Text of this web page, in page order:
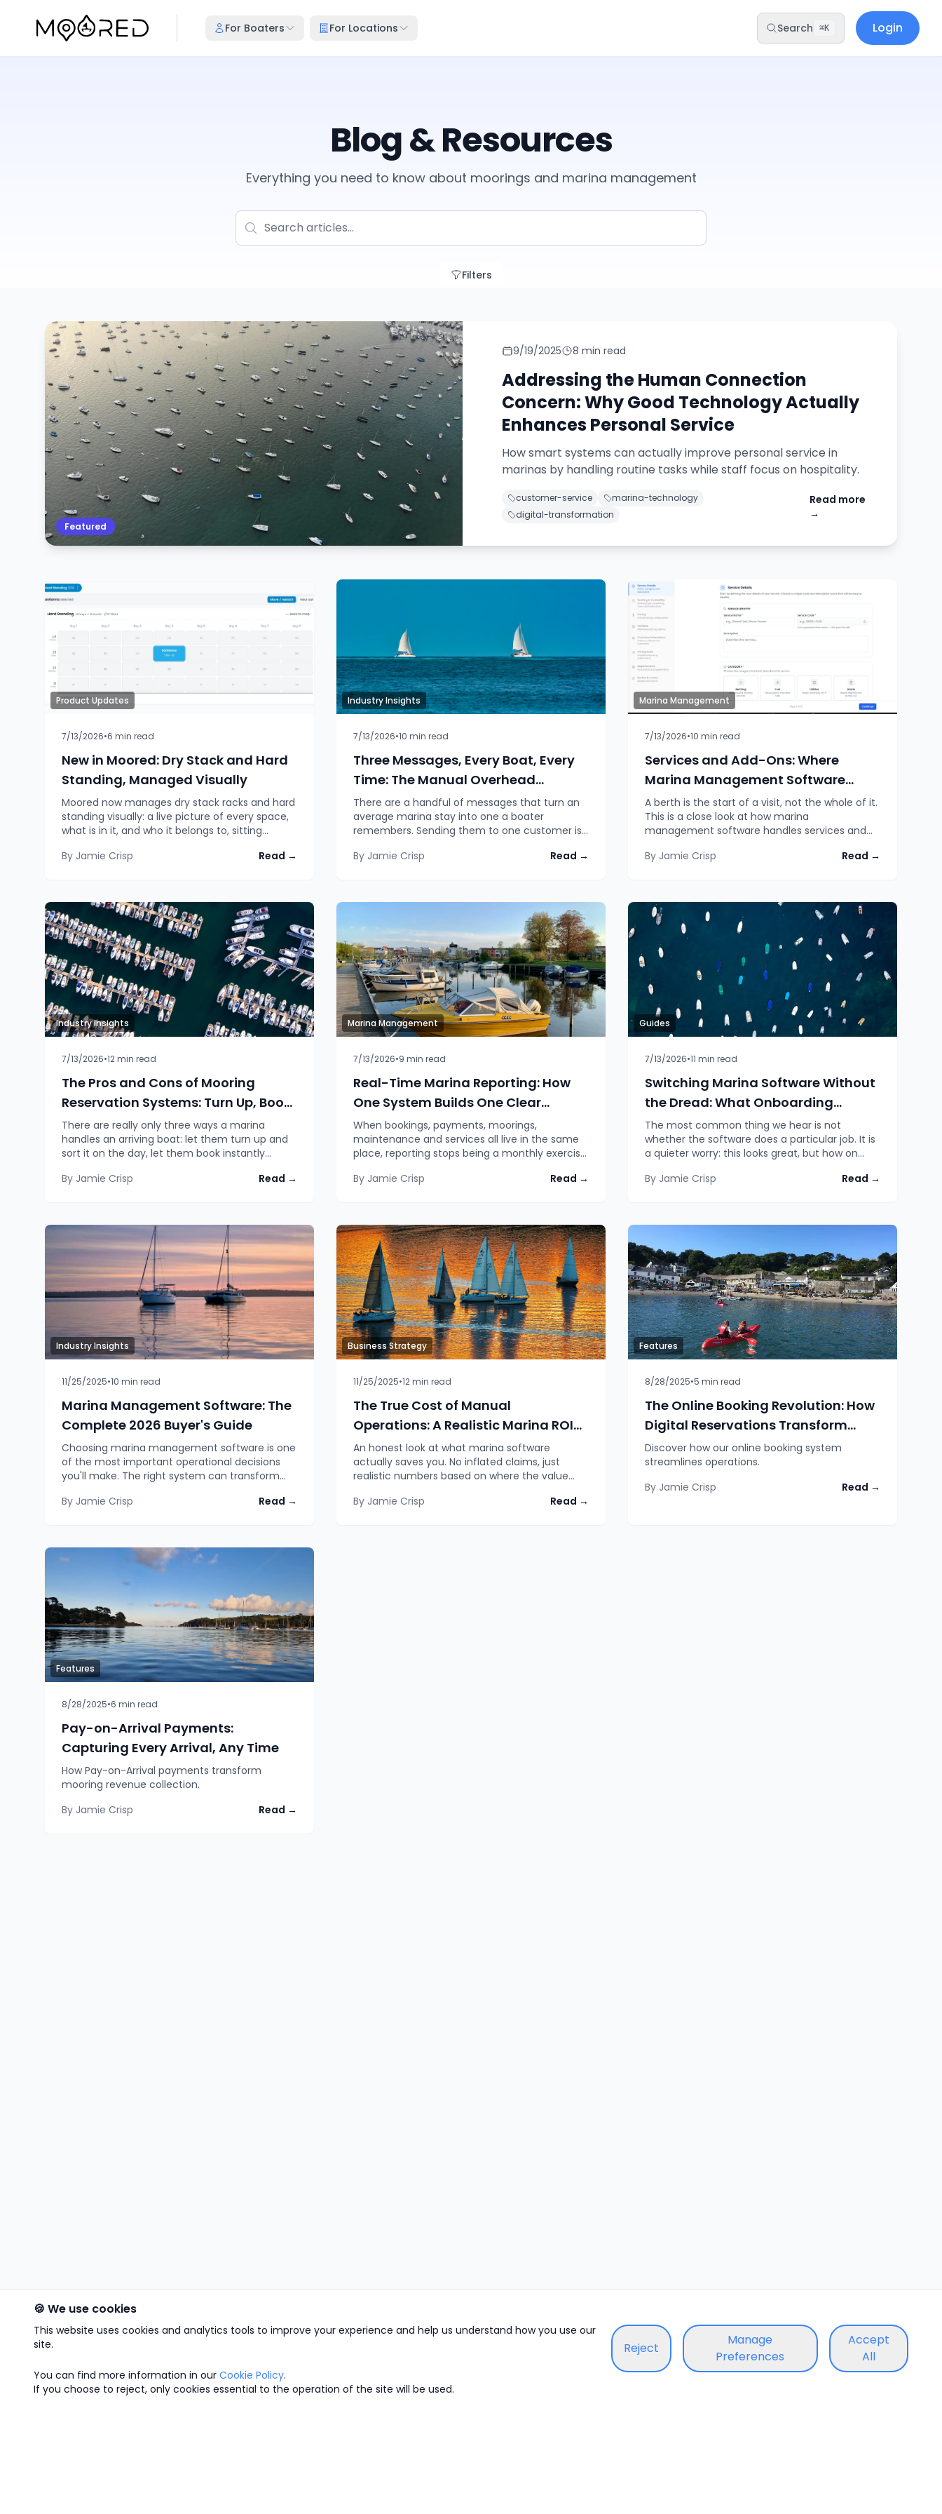
For Boaters For Locations Search ⌘K Login
Blog & Resources
Everything you need to know about moorings and marina management
Filters
Featured
9/19/2025 8 min read
Addressing the Human Connection
Concern: Why Good Technology Actually
Enhances Personal Service
How smart systems can actually improve personal service in
marinas by handling routine tasks while staff focus on hospitality.
customer-service
marina-technology
digital-transformation
Read more
→
Product Updates
7/13/2026•6 min read
New in Moored: Dry Stack and Hard
Standing, Managed Visually
Moored now manages dry stack racks and hard
standing visually: a live picture of every space,
what is in it, and who it belongs to, sitting
By Jamie Crisp Read →
Industry Insights
7/13/2026•10 min read
Three Messages, Every Boat, Every
Time: The Manual Overhead
Automation Quietly Removes
There are a handful of messages that turn an
average marina stay into one a boater
remembers. Sending them to one customer is
personalised, conditional and on time, is a job
hides, and exactly what automated message
By Jamie Crisp Read →
Marina Management
7/13/2026•10 min read
Services and Add-Ons: Where
Marina Management Software
Makes or Breaks the Guest
Experience
A berth is the start of a visit, not the whole of it.
This is a close look at how marina
management software handles services and
communication, the internal jobs, the quotes,
By Jamie Crisp Read →
Industry Insights
7/13/2026•12min read
The Pros and Cons of Mooring
Reservation Systems: Turn Up, Book
Instantly, or Request and Wait
There are really only three ways a marina
handles an arriving boat: let them turn up and
sort it on the day, let them book instantly
confirm it with staff. Each has a real trade-off,
busy you get.
By Jamie Crisp Read →
Marina Management
7/13/2026•9 min read
Real-Time Marina Reporting: How
One System Builds One Clear
Picture
When bookings, payments, moorings,
maintenance and services all live in the same
place, reporting stops being a monthly exercise
becomes a live picture of how the marina is
answers you can act on.
By Jamie Crisp Read →
Guides
7/13/2026•11 min read
Switching Marina Software Without
the Dread: What Onboarding
Actually Looks Like
The most common thing we hear is not
whether the software does a particular job. It is
a quieter worry: this looks great, but how on
we already have? An honest walk through
as little help as you want, and going at a pace
By Jamie Crisp Read →
Industry Insights
11/25/2025•10 min read
Marina Management Software: The
Complete 2026 Buyer's Guide
Choosing marina management software is one
of the most important operational decisions
you'll make. The right system can transform
revenue, reduce administrative burden, and
By Jamie Crisp Read →
Business Strategy
11/25/2025•12min read
The True Cost of Manual
Operations: A Realistic Marina ROI
Assessment
An honest look at what marina software
actually saves you. No inflated claims, just
realistic numbers based on where the value
By Jamie Crisp Read →
Features
8/28/2025•5 min read
The Online Booking Revolution: How
Digital Reservations Transform
Marina Operations
Discover how our online booking system
streamlines operations.
By Jamie Crisp Read →
Features
8/28/2025•6 min read
Pay-on-Arrival Payments:
Capturing Every Arrival, Any Time
How Pay-on-Arrival payments transform
mooring revenue collection.
By Jamie Crisp Read →
🍪 We use cookies
This website uses cookies and analytics tools to improve your experience and help us understand how you use our
site.
You can find more information in our Cookie Policy.
If you choose to reject, only cookies essential to the operation of the site will be used.
Reject
Manage
Preferences
Accept
All